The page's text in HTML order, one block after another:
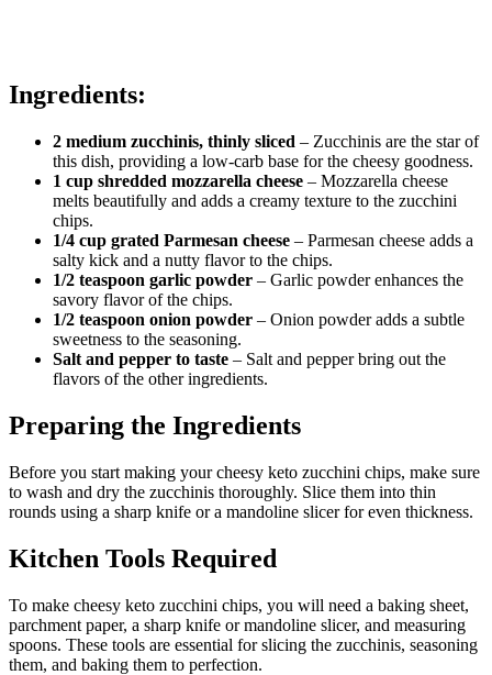
Ingredients:
2 medium zucchinis, thinly sliced – Zucchinis are the star of
this dish, providing a low-carb base for the cheesy goodness.
1 cup shredded mozzarella cheese – Mozzarella cheese
melts beautifully and adds a creamy texture to the zucchini
chips.
1/4 cup grated Parmesan cheese – Parmesan cheese adds a
salty kick and a nutty flavor to the chips.
1/2 teaspoon garlic powder – Garlic powder enhances the
savory flavor of the chips.
1/2 teaspoon onion powder – Onion powder adds a subtle
sweetness to the seasoning.
Salt and pepper to taste – Salt and pepper bring out the
flavors of the other ingredients.
Preparing the Ingredients
Before you start making your cheesy keto zucchini chips, make sure
to wash and dry the zucchinis thoroughly. Slice them into thin
rounds using a sharp knife or a mandoline slicer for even thickness.
Kitchen Tools Required
To make cheesy keto zucchini chips, you will need a baking sheet,
parchment paper, a sharp knife or mandoline slicer, and measuring
spoons. These tools are essential for slicing the zucchinis, seasoning
them, and baking them to perfection.